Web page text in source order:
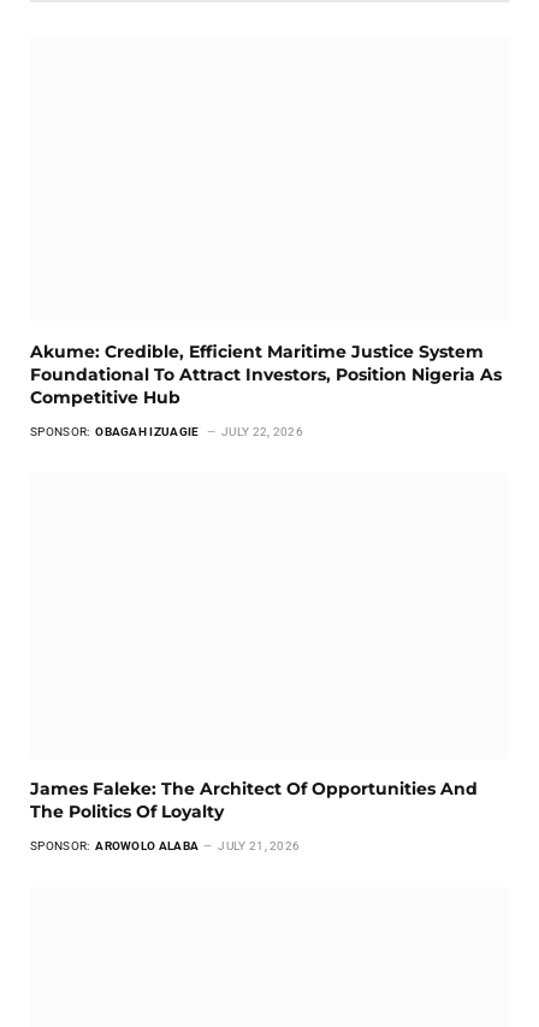
Akume: Credible, Efficient Maritime Justice System
Foundational To Attract Investors, Position Nigeria As
Competitive Hub
SPONSOR: OBAGAH IZUAGIE JULY 22, 2026
James Faleke: The Architect Of Opportunities And
The Politics Of Loyalty
SPONSOR: AROWOLO ALABA JULY 21, 2026